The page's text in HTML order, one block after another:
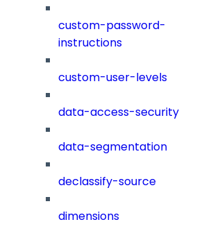
custom-password-
instructions
custom-user-levels
data-access-security
data-segmentation
declassify-source
dimensions